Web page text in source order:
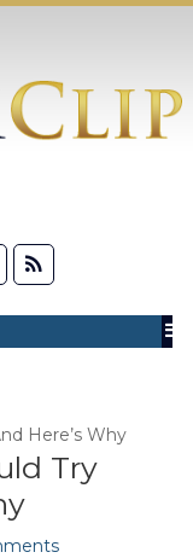
Here’s Why
Try